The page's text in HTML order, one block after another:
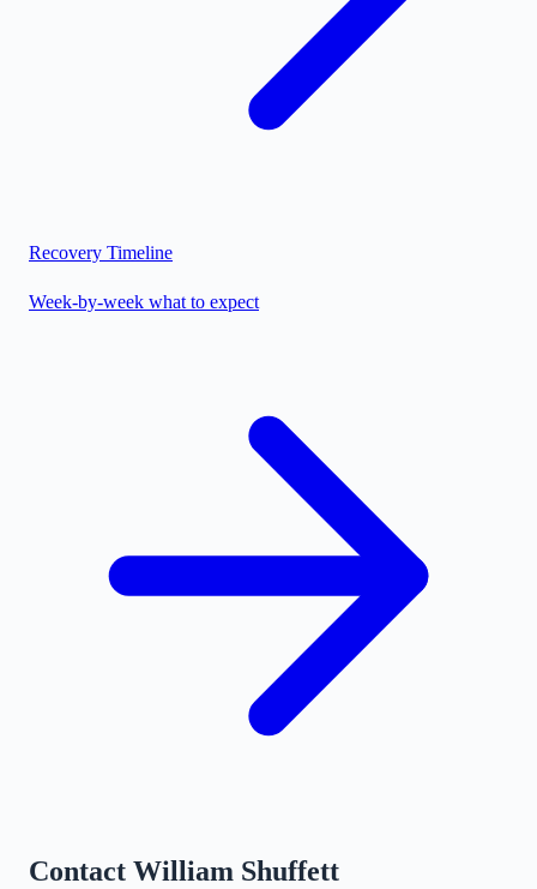
Recovery Timeline
Week-by-week what to expect
Contact William Shuffett